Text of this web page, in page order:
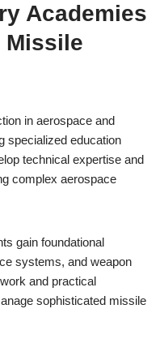
Academies
Missile
in aerospace and
specialized education
technical expertise and
complex aerospace
gain foundational
systems, and weapon
and practical
sophisticated missile